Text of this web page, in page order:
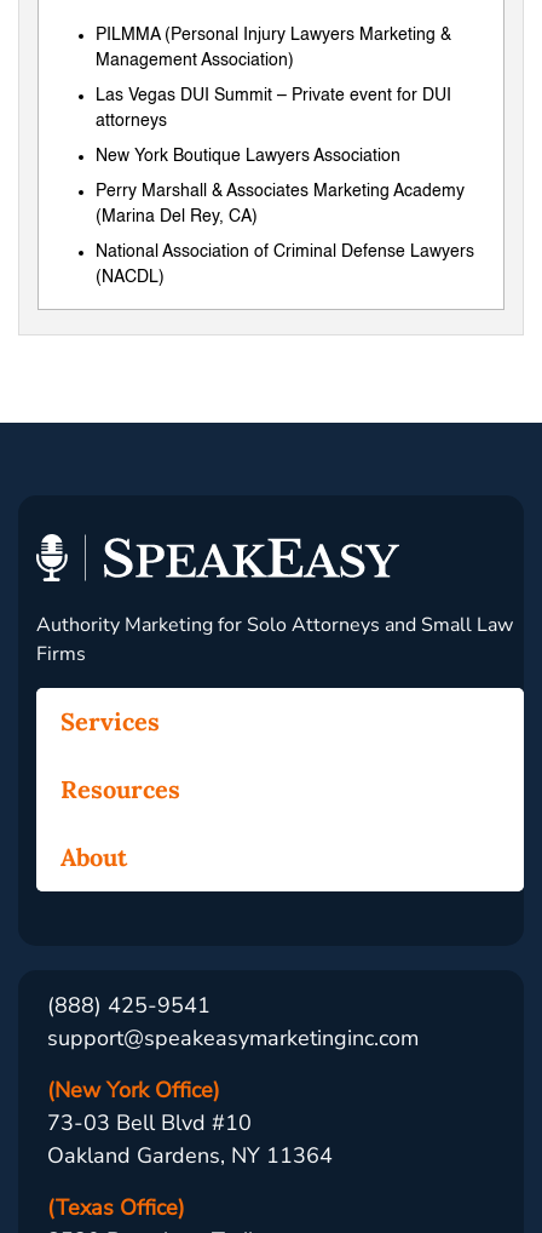
PILMMA (Personal Injury Lawyers Marketing &
Management Association)
Las Vegas DUI Summit – Private event for DUI
attorneys
New York Boutique Lawyers Association
Perry Marshall & Associates Marketing Academy
(Marina Del Rey, CA)
National Association of Criminal Defense Lawyers
(NACDL)
Authority Marketing for Solo Attorneys and Small Law
Firms
Services
Resources
About
(888) 425-9541
support@speakeasymarketinginc.com
(New York Office)
73-03 Bell Blvd #10
Oakland Gardens, NY 11364
(Texas Office)